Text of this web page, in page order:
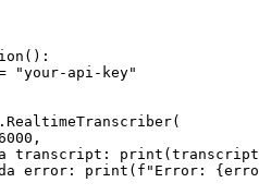
"your-api-key"
transcript:
error: print(f"Error: